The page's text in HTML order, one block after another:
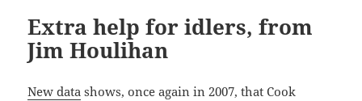
Extra help for idlers, from
Jim Houlihan
New data shows, once again in 2007, that Cook